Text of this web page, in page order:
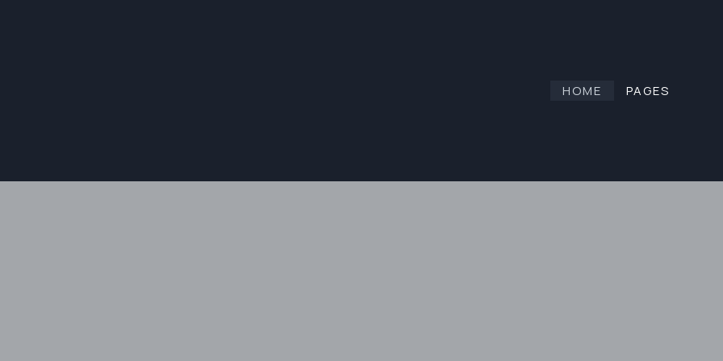
HOME PAGES